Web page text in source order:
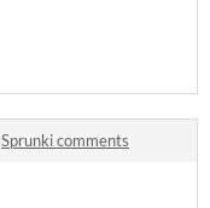
Sprunki comments